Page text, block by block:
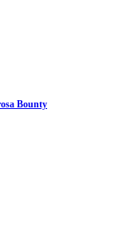
Bounty